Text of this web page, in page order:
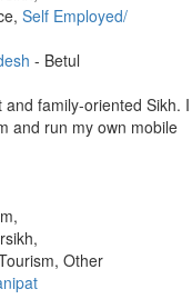
Self Employed/
- Betul
family-oriented Sikh. I
and run my own mobile
Other